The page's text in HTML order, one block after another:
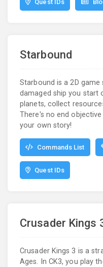
Quest IDs
Starbound
Starbound is a 2D
damaged ship you start
planets, collect
There's no end
your own story!
Commands List
Quest IDs
Crusader Kings
Crusader Kings 3 is a
Ages. In CK3, you play